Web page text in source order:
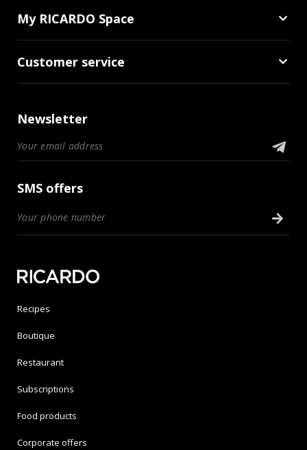
My RICARDO Space
Customer service
Newsletter
SMS offers
Recipes
Boutique
Restaurant
Subscriptions
Food products
Corporate offers